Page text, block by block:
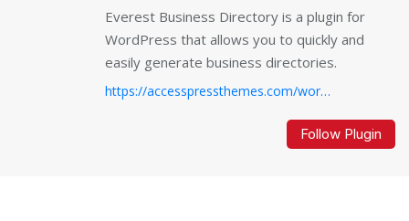
Everest Business Directory is a plugin for
WordPress that allows you to quickly and
easily generate business directories.
https://accesspressthemes.com/wordpress-plugins/everest-business-directory
Follow Plugin